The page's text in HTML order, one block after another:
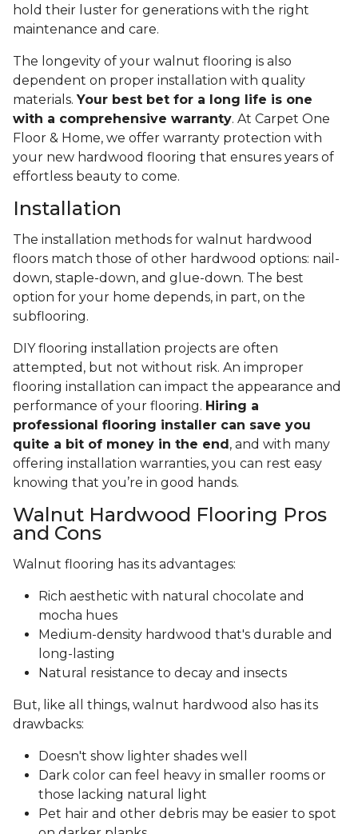
hold their luster for generations with the right
maintenance and care.
The longevity of your walnut flooring is also
dependent on proper installation with quality
materials. Your best bet for a long life is one
with a comprehensive warranty. At Carpet One
Floor & Home, we offer warranty protection with
your new hardwood flooring that ensures years of
effortless beauty to come.
Installation
The installation methods for walnut hardwood
floors match those of other hardwood options: nail-
down, staple-down, and glue-down. The best
option for your home depends, in part, on the
subflooring.
DIY flooring installation projects are often
attempted, but not without risk. An improper
flooring installation can impact the appearance and
performance of your flooring. Hiring a
professional flooring installer can save you
quite a bit of money in the end , and with many
offering installation warranties, you can rest easy
knowing that you’re in good hands.
Walnut Hardwood Flooring Pros
and Cons
Walnut flooring has its advantages:
Rich aesthetic with natural chocolate and
mocha hues
Medium-density hardwood that's durable and
long-lasting
Natural resistance to decay and insects
But, like all things, walnut hardwood also has its
drawbacks:
Doesn't show lighter shades well
Dark color can feel heavy in smaller rooms or
those lacking natural light
Pet hair and other debris may be easier to spot